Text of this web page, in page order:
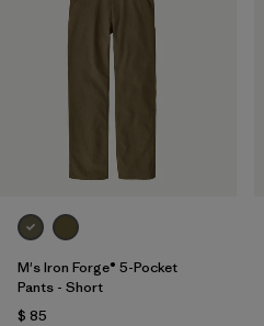
M's Iron Forge® 5-Pocket
Pants - Short
$ 85